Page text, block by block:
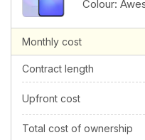
Colour:
Monthly cost
Contract length
Upfront cost
Total cost of ownership